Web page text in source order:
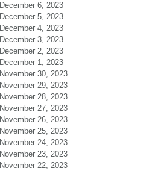
December 6, 2023
December 5, 2023
December 4, 2023
December 3, 2023
December 2, 2023
December 1, 2023
November 30, 2023
November 29, 2023
November 28, 2023
November 27, 2023
November 26, 2023
November 25, 2023
November 24, 2023
November 23, 2023
November 22, 2023